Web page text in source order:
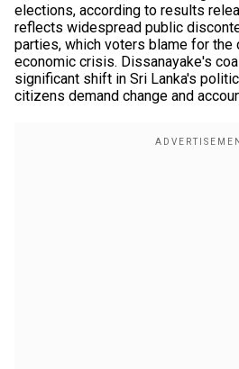
elections, according to results
reflects widespread public
parties, which voters blame for the
economic crisis. Dissanayake's
significant shift in Sri Lanka's
citizens demand change and